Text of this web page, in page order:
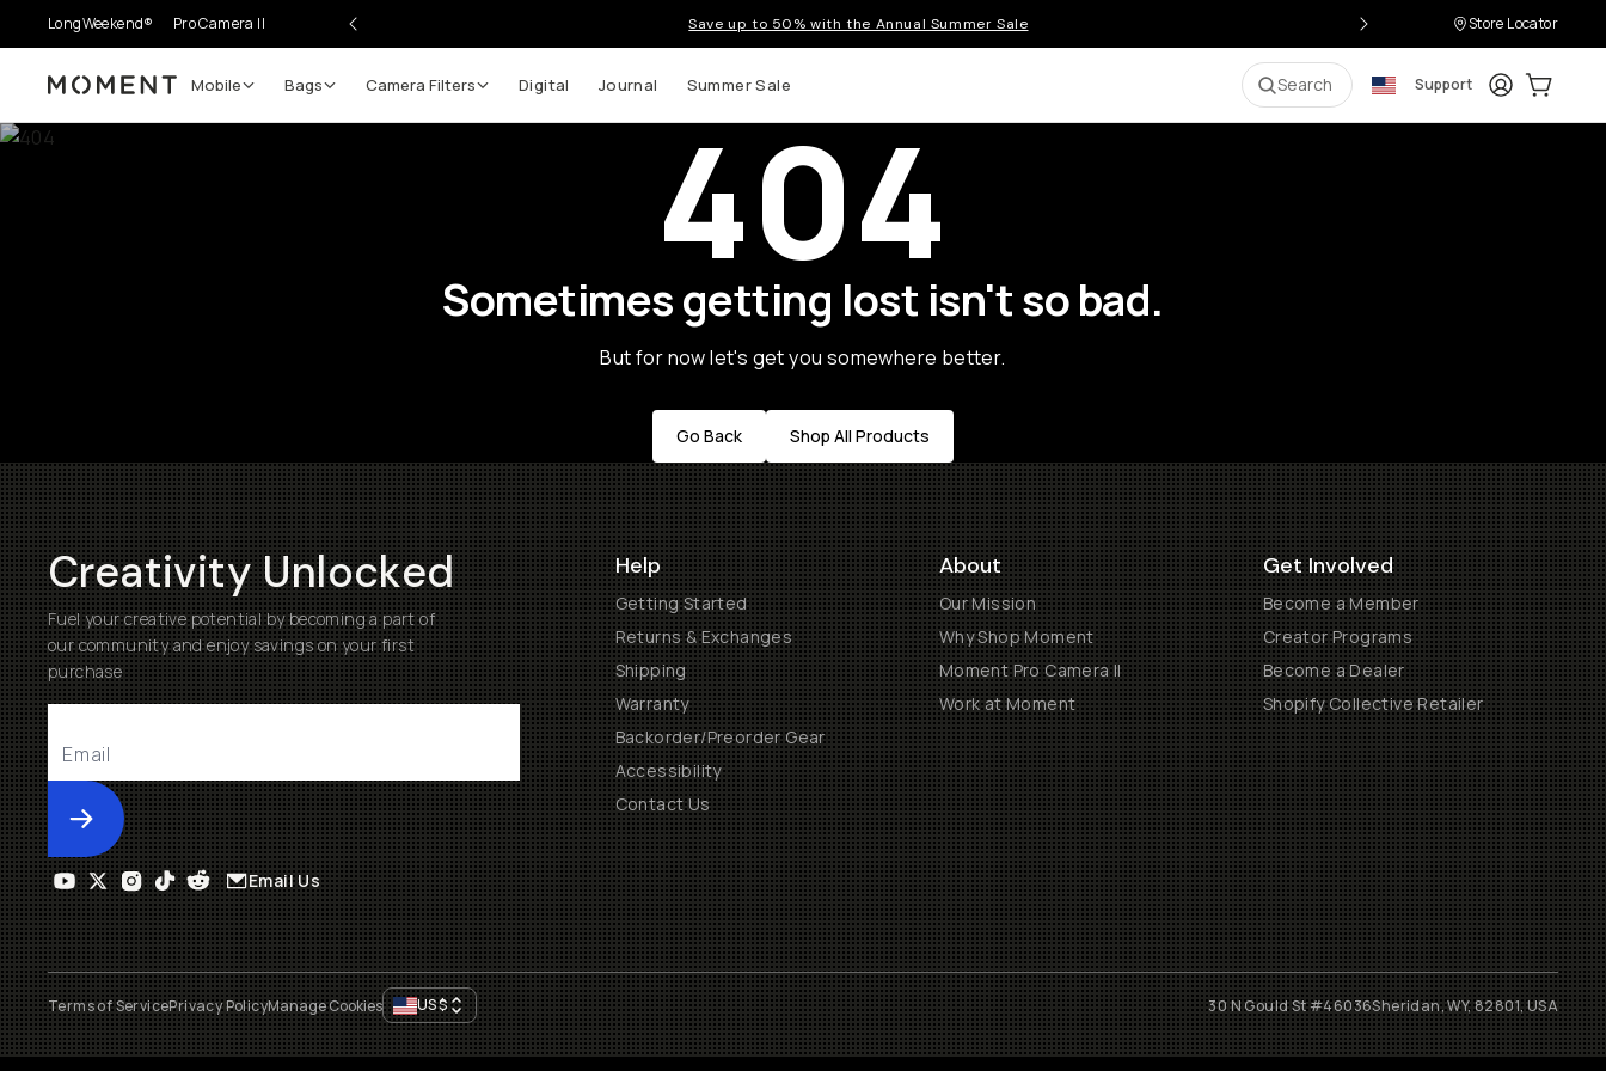
LongWeekend® Pro Camera II Save up to 50% with the Annual Summer Sale Store Locator
Moment Mobile Bags Camera Filters Digital Journal Summer Sale Search Support LoginCart:
404
Sometimes getting lost isn't so bad.
But for now let's get you somewhere better.
Go Back Shop All Products
Creativity Unlocked
Fuel your creative potential by becoming a part of
our community and enjoy savings on your first
purchase
Submit
Help
Getting Started
Returns & Exchanges
Shipping
Warranty
Backorder/Preorder Gear
Accessibility
Contact Us
About
Our Mission
Why Shop Moment
Moment Pro Camera II
Work at Moment
Get Involved
Become a Member
Creator Programs
Become a Dealer
Shopify Collective Retailer
Email Us
Terms of ServicePrivacy PolicyManage Cookies US$ 30 N Gould St #46036Sheridan, WY, 82801, USA